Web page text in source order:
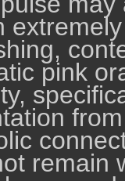
pink
remain